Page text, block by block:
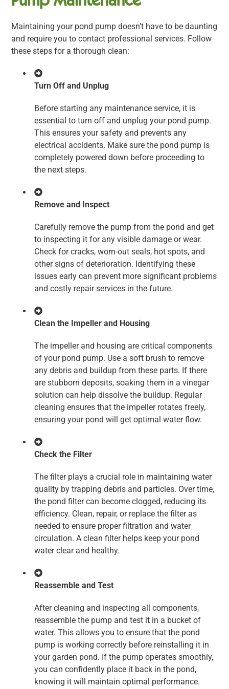
Maintaining your pond pump doesn’t have to be daunting
and require you to contact professional services. Follow
these steps for a thorough clean:
Turn Off and Unplug
Before starting any maintenance service, it is
essential to turn off and unplug your pond pump.
This ensures your safety and prevents any
electrical accidents. Make sure the pond pump is
completely powered down before proceeding to
the next steps.
Remove and Inspect
Carefully remove the pump from the pond and get
to inspecting it for any visible damage or wear.
Check for cracks, worn-out seals, hot spots, and
other signs of deterioration. Identifying these
issues early can prevent more significant problems
and costly repair services in the future.
Clean the Impeller and Housing
The impeller and housing are critical components
of your pond pump. Use a soft brush to remove
any debris and buildup from these parts. If there
are stubborn deposits, soaking them in a vinegar
solution can help dissolve the buildup. Regular
cleaning ensures that the impeller rotates freely,
ensuring your pond will get optimal water flow.
Check the Filter
The filter plays a crucial role in maintaining water
quality by trapping debris and particles. Over time,
the pond filter can become clogged, reducing its
efficiency. Clean, repair, or replace the filter as
needed to ensure proper filtration and water
circulation. A clean filter helps keep your pond
water clear and healthy.
Reassemble and Test
After cleaning and inspecting all components,
reassemble the pump and test it in a bucket of
water. This allows you to ensure that the pond
pump is working correctly before reinstalling it in
your garden pond. If the pump operates smoothly,
you can confidently place it back in the pond,
knowing it will maintain optimal performance.